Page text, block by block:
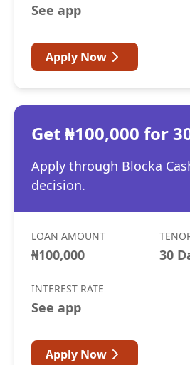
See app
Apply Now
Get ₦100,000 for
Apply through Blocka
decision.
LOAN AMOUNT
₦100,000 30
INTEREST RATE
See app
Apply Now